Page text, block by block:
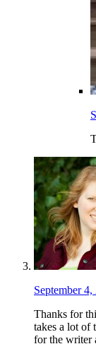
September
Thanks for
takes a lot of
for the writer